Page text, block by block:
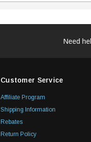
Need
Customer Service
Affiliate Program
Shipping Information
Rebates
Return Policy